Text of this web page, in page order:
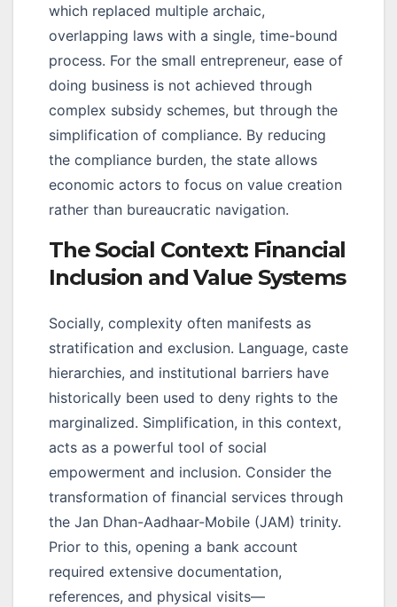
which replaced multiple archaic,
overlapping laws with a single, time-bound
process. For the small entrepreneur, ease of
doing business is not achieved through
complex subsidy schemes, but through the
simplification of compliance. By reducing
the compliance burden, the state allows
economic actors to focus on value creation
rather than bureaucratic navigation.
The Social Context: Financial
Inclusion and Value Systems
Socially, complexity often manifests as
stratification and exclusion. Language, caste
hierarchies, and institutional barriers have
historically been used to deny rights to the
marginalized. Simplification, in this context,
acts as a powerful tool of social
empowerment and inclusion. Consider the
transformation of financial services through
the Jan Dhan-Aadhaar-Mobile (JAM) trinity.
Prior to this, opening a bank account
required extensive documentation,
references, and physical visits—